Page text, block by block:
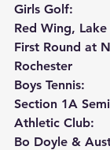
Girls Golf:
Red Wing,
First Round at
Rochester
Boys Tennis:
Section 1A
Athletic Club:
Bo Doyle &